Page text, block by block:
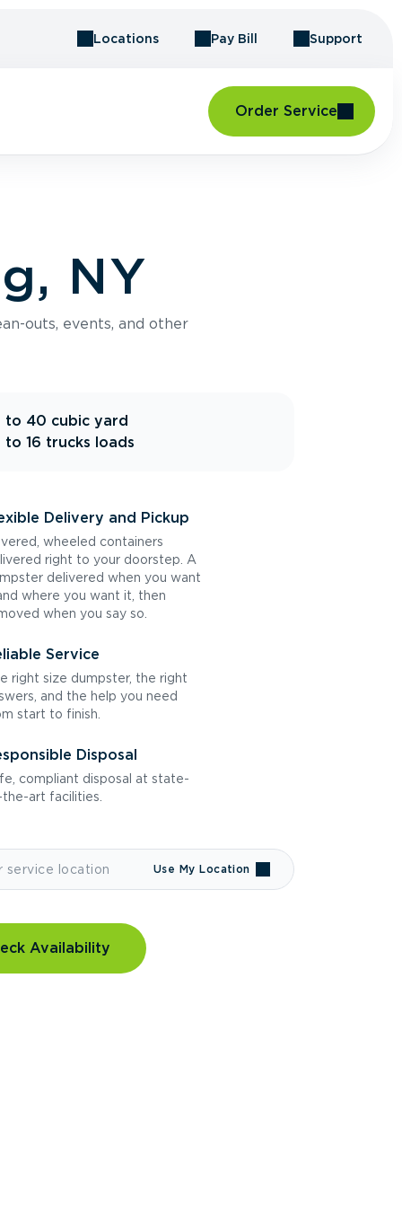
Locations Pay Bill Support
Order Service
NY
outs, events, and other
to 40 cubic yard
to 16 trucks loads
Delivery and Pickup
wheeled containers
right to your doorstep. A
delivered when you want
where you want it, then
when you say so.
Service
right size dumpster, the right
and the help you need
start to finish.
Disposal
compliant disposal at state-
art facilities.
Use My Location
Availability